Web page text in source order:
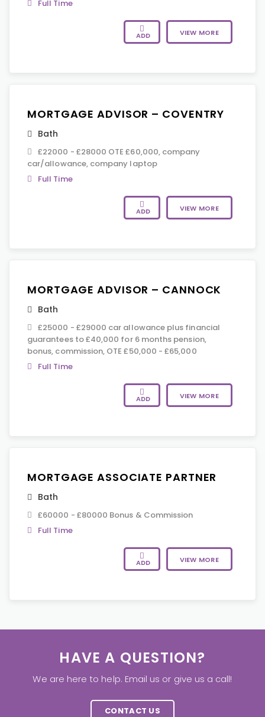
Full Time
ADD VIEW MORE
MORTGAGE ADVISOR – COVENTRY
Bath
£22000 - £28000 OTE £60,000, company
car/allowance, company laptop
Full Time
ADD VIEW MORE
MORTGAGE ADVISOR – CANNOCK
Bath
£25000 - £29000 car allowance plus financial
guarantees to £40,000 for 6 months pension,
bonus, commission, OTE £50,000 - £65,000
Full Time
ADD VIEW MORE
MORTGAGE ASSOCIATE PARTNER
Bath
£60000 - £80000 Bonus & Commission
Full Time
ADD VIEW MORE
HAVE A QUESTION?
We are here to help. Email us or give us a call!
CONTACT US